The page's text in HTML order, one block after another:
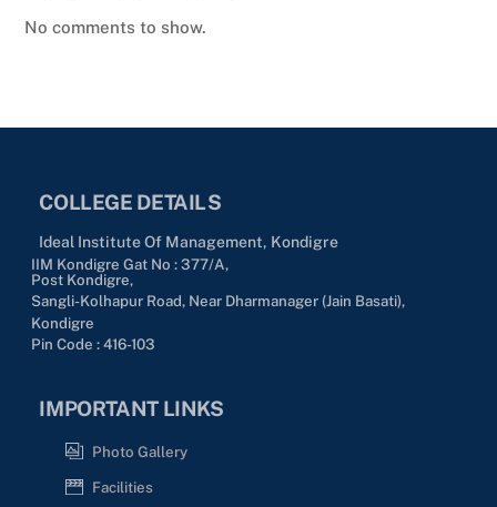
No comments to show.
COLLEGE DETAILS
Ideal Institute Of Management, Kondigre
IIM Kondigre Gat No : 377/A,
Post Kondigre,
Sangli-Kolhapur Road, Near Dharmanager (Jain Basati),
Kondigre
Pin Code : 416-103
IMPORTANT LINKS
Photo Gallery
Facilities